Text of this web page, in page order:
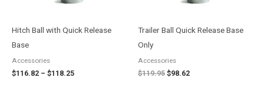
Hitch Ball with Quick Release
Base
Accessories
$116.82 – $118.25
Trailer Ball Quick Release Base
Only
Accessories
$119.95 $98.62